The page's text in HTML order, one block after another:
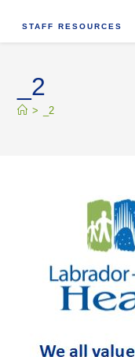
STAFF RESOURCES
_2
> _2